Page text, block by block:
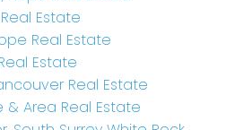
Estate
Real Estate
Estate
Real Estate
& Area Real Estate